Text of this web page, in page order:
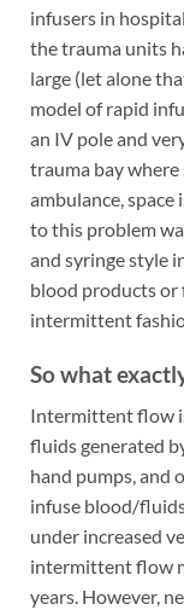
infusers in
the trauma units
large (let alone
model of rapid
an IV pole and
trauma bay where
ambulance, space
to this problem
and syringe style
blood products or
intermittent
So what
Intermittent flow
fluids generated
hand pumps, and
infuse blood/
under increased
intermittent flow
years. However,